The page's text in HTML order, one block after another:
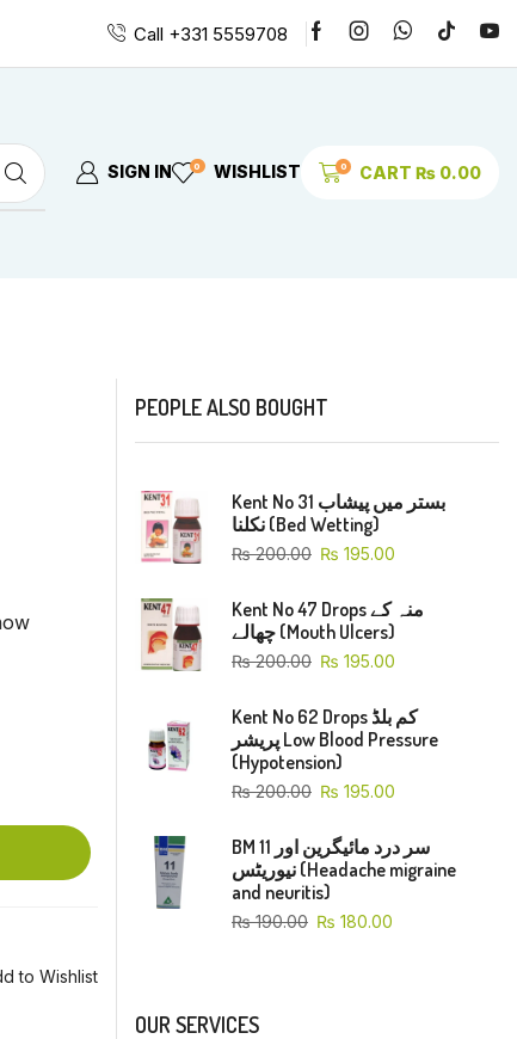
Call +331 5559708
SIGN IN 0 WISHLIST 0 CART ₨ 0.00
to Wishlist
PEOPLE ALSO BOUGHT
Kent No 31 بستر میں پیشاب
نکلنا (Bed Wetting)
₨200.00 ₨ 195.00
Kent No 47 Drops منہ کے
چھالے (Mouth Ulcers)
₨200.00 ₨ 195.00
Kent No 62 Drops کم بلڈ
پریشر Low Blood Pressure
(Hypotension)
₨200.00 ₨ 195.00
BM 11 سر درد مائیگرین اور
نیوریٹس (Headache migraine
and neuritis)
₨190.00 ₨ 180.00
OUR SERVICES